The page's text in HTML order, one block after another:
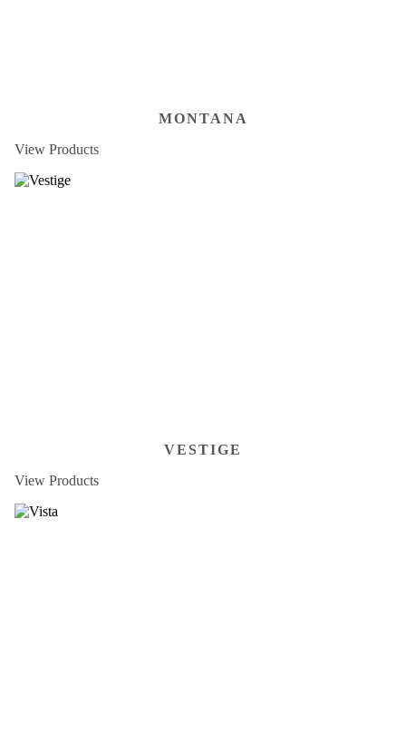
MONTANA
View Products
VESTIGE
View Products